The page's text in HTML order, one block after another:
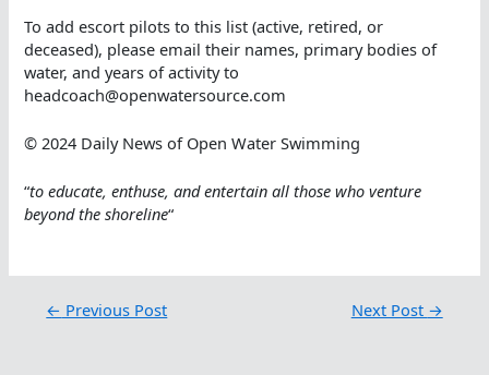
To add escort pilots to this list (active, retired, or
deceased), please email their names, primary bodies of
water, and years of activity to
headcoach@openwatersource.com
© 2024 Daily News of Open Water Swimming
“to educate, enthuse, and entertain all those who venture
beyond the shoreline“
← Previous Post Next Post →